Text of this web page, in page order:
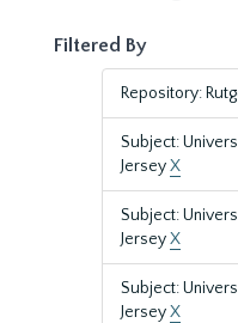
Filtered By
Repository:
Subject:
JerseyX
Subject:
JerseyX
Subject:
JerseyX